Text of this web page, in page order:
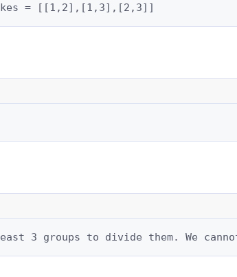
= [[1,2],[1,3],[2,3]]
3 groups to divide them. We